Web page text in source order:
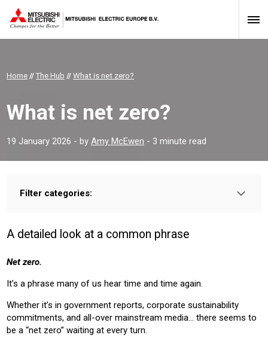
Home // The Hub // What is net zero?
What is net zero?
19 January 2026 - by Amy McEwen - 3 minute read
Filter categories:
A detailed look at a common phrase
Net zero.
It’s a phrase many of us hear time and time again.
Whether it’s in government reports, corporate sustainability
commitments, and all-over mainstream media… there seems to
be a “net zero” waiting at every turn.